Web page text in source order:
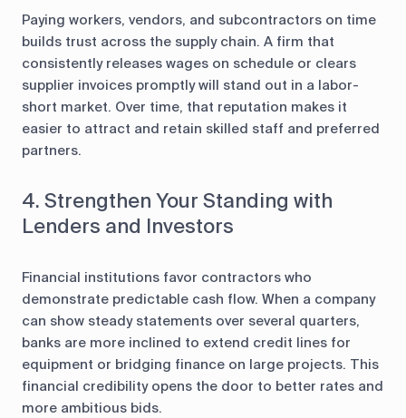
Paying workers, vendors, and subcontractors on time
builds trust across the supply chain. A firm that
consistently releases wages on schedule or clears
supplier invoices promptly will stand out in a labor-
short market. Over time, that reputation makes it
easier to attract and retain skilled staff and preferred
partners.
4. Strengthen Your Standing with
Lenders and Investors
Financial institutions favor contractors who
demonstrate predictable cash flow. When a company
can show steady statements over several quarters,
banks are more inclined to extend credit lines for
equipment or bridging finance on large projects. This
financial credibility opens the door to better rates and
more ambitious bids.